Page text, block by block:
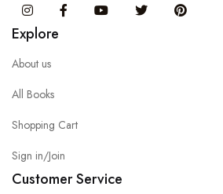
InstagramFacebook You Tube Twitter
Explore
About us
All Books
Shopping Cart
Sign in/Join
Customer Service